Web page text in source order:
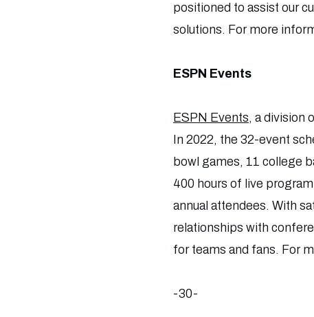
positioned to assist our
solutions. For more
ESPN Events
ESPN Events, a division
In 2022, the 32-event
bowl games, 11 college
400 hours of live
annual attendees. With
relationships with
for teams and fans. For
-30-